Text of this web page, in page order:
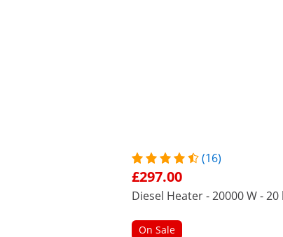
(16)
£297.00
Diesel Heater - 20000 W - 20
On Sale